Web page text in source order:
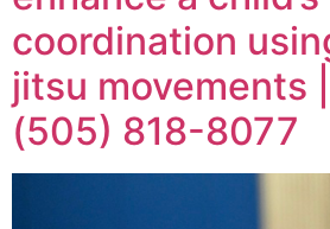
coordination
jitsu movements
(505) 818-8077